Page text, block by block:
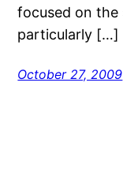
focused on
particularly […]
October 27, 2009